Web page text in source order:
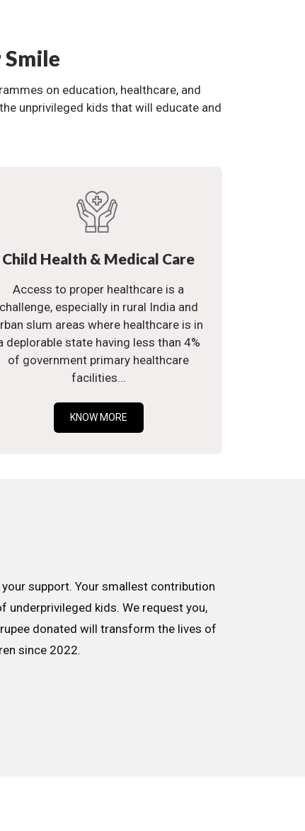
on education, healthcare, and
unprivileged kids that will educate and
Child Health & Medical Care
Access to proper healthcare is a
challenge, especially in rural India and
slum areas where healthcare is in
deplorable state having less than 4%
of government primary healthcare
facilities...
KNOW MORE
support. Your smallest contribution
underprivileged kids. We request you,
donated will transform the lives of
since 2022.